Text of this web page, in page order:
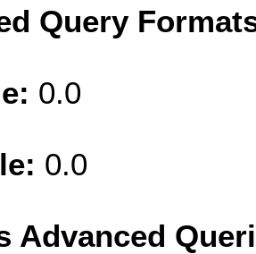
Query
0.0
0.0
Advanced